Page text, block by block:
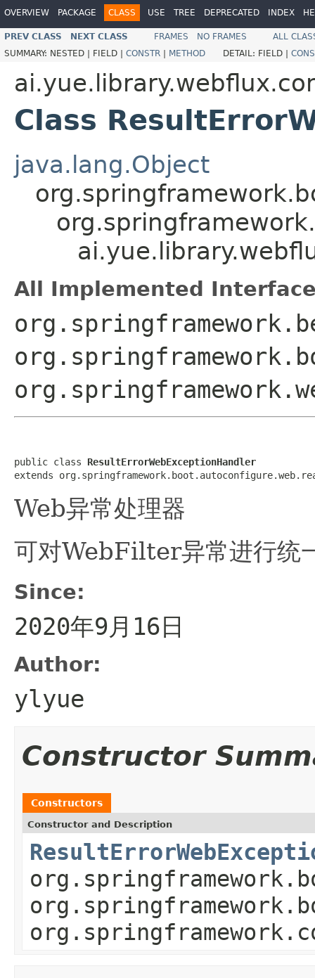
OVERVIEW PACKAGE CLASS USE TREE DEPRECATED INDEX
PREV CLASS NEXT CLASS FRAMES NO FRAMES
ALL
SUMMARY: NESTED | FIELD | CONSTR | METHOD DETAIL: FIELD |
Class
java.lang.Object
All Implemented
public class ResultErrorWebExceptionHandler
extends
Web异常处理器
可对WebFilter异常进行统
Since:
2020年9月16日
Author:
ylyue
Constructor
Constructors
Constructor and Description